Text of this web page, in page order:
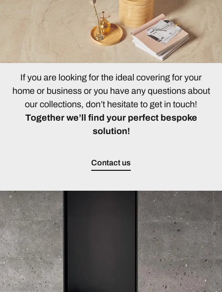
If you are looking for the ideal covering for your
home or business or you have any questions about
our collections, don’t hesitate to get in touch!
Together we’ll find your perfect bespoke
solution!
Contact us